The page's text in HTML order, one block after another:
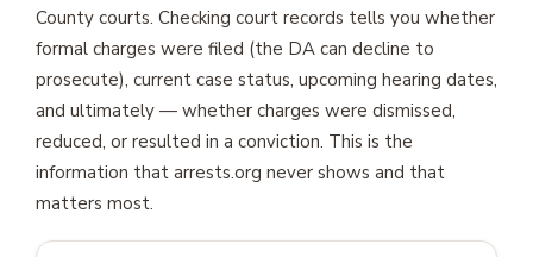
County courts. Checking court records tells you whether
formal charges were filed (the DA can decline to
prosecute), current case status, upcoming hearing dates,
and ultimately — whether charges were dismissed,
reduced, or resulted in a conviction. This is the
information that arrests.org never shows and that
matters most.